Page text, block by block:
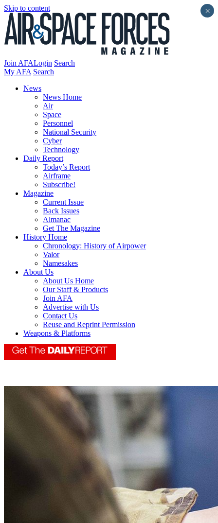
Skip to content
Join AFALogin Search
My AFA Search
News
News Home
Air
Space
Personnel
National Security
Cyber
Technology
Daily Report
Today’s Report
Airframe
Subscribe!
Magazine
Current Issue
Back Issues
Almanac
Get The Magazine
History Home
Chronology: History of Airpower
Valor
Namesakes
About Us
About Us Home
Our Staff & Products
Join AFA
Advertise with Us
Contact Us
Reuse and Reprint Permission
Weapons & Platforms
×